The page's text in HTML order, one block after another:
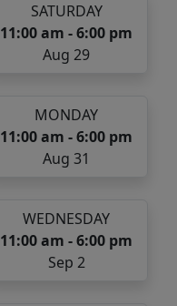
SATURDAY
11:00 am - 6:00 pm
Aug 29
MONDAY
11:00 am - 6:00 pm
Aug 31
WEDNESDAY
11:00 am - 6:00 pm
Sep 2